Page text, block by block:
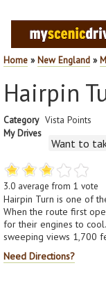
Home »New England »
Hairpin
Category Vista Points
My Drives
3.0 average from 1 vote
Hairpin Turn is one of
When the route first
for their engines to
sweeping views 1,700
Need Directions?